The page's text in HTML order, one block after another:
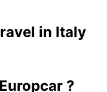
in Italy
?